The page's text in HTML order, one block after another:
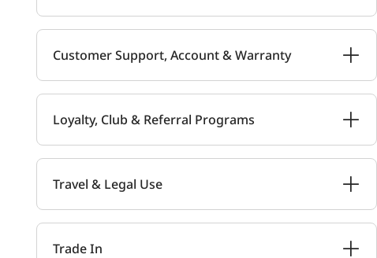
Customer Support, Account & Warranty
Loyalty, Club & Referral Programs
Travel & Legal Use
Trade In